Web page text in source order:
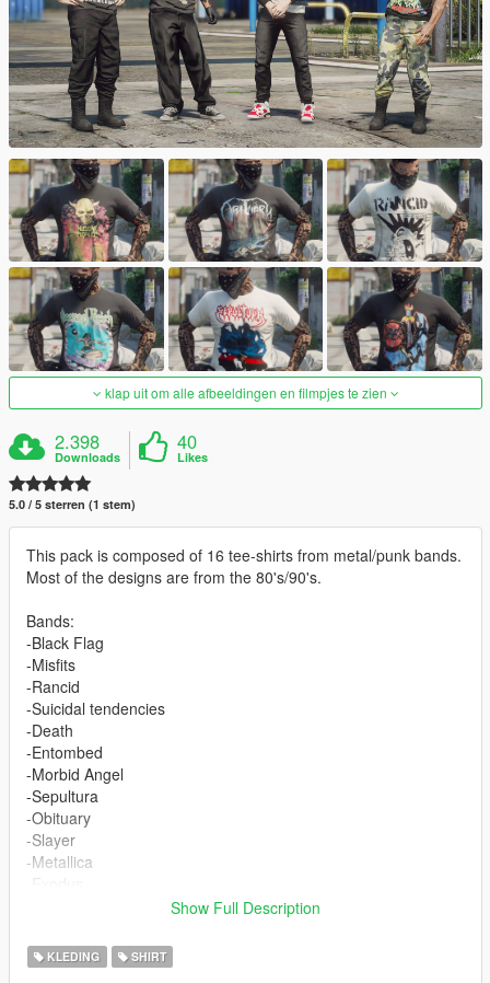
klap uit om alle afbeeldingen en filmpjes te zien
2.398
Downloads
40
Likes
5.0 / 5 sterren (1 stem)
This pack is composed of 16 tee-shirts from metal/punk bands.
Most of the designs are from the 80's/90's.
Bands:
-Black Flag
-Misfits
-Rancid
-Suicidal tendencies
-Death
-Entombed
-Morbid Angel
-Sepultura
-Obituary
-Slayer
-Metallica
-Mayhem
-Nargaroth
Show Full Description
KLEDING SHIRT